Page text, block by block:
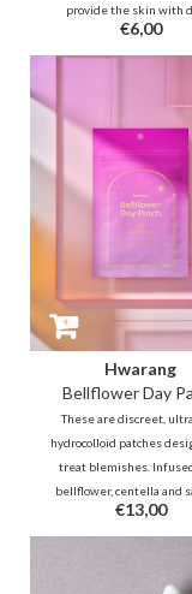
provide the skin with
hydration after cleansing
to Panthenol, Jojoba,
Hyaluron. In addition,
is filled with no less
soothing and skin-
Centella and Houttuynia
€6,00
Hwarang
Bellflower Day
These are discreet,
hydrocolloid patches
treat blemishes.
bellflower, centella and
acid, it calms
protects spots from
while blending
€13,00